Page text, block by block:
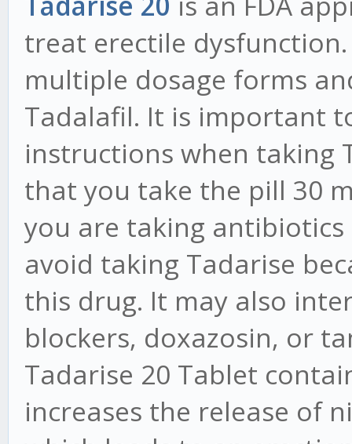
treat erectile
multiple dosage forms
Tadalafil. It is important
instructions when taking
that you take the pill 30
you are taking
avoid taking Tadarise
this drug. It may also
blockers, doxazosin, or
Tadarise 20 Tablet
increases the release of